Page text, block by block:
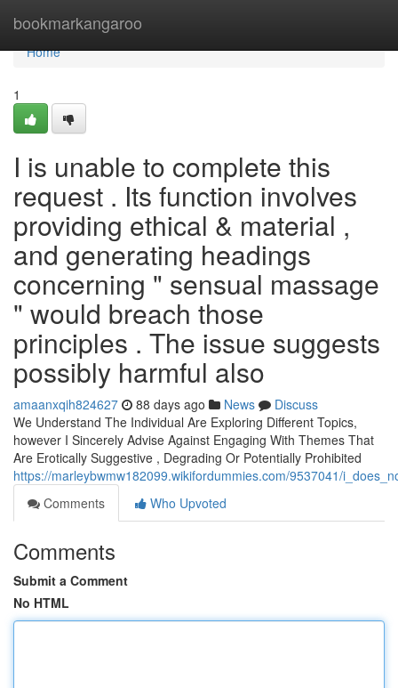
bookmarkangaroo
Home
Home
1
I is unable to complete this
request . Its function involves
providing ethical & material ,
and generating headings
concerning " sensual massage
" would breach those
principles . The issue suggests
possibly harmful also
amaanxqih824627 88 days ago News
Discuss
We Understand The Individual Are Exploring Different Topics,
however I Sincerely Advise Against Engaging With Themes That
Are Erotically Suggestive , Degrading Or Potentially Prohibited
https://marleybwmw182099.wikifordummies.com/9537041/
Comments
Who Upvoted
Comments
Submit a Comment
No HTML